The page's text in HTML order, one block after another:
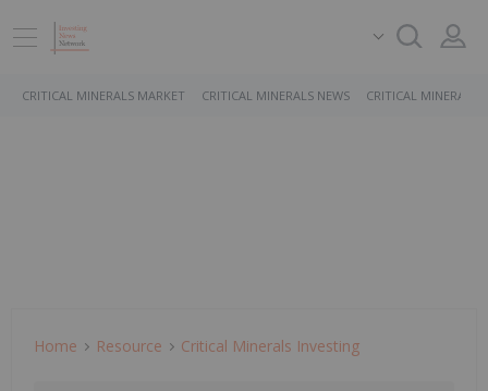
CRITICAL MINERALS MARKET CRITICAL MINERALS NEWS CRITICAL MINERALS
Home Resource Critical Minerals Investing